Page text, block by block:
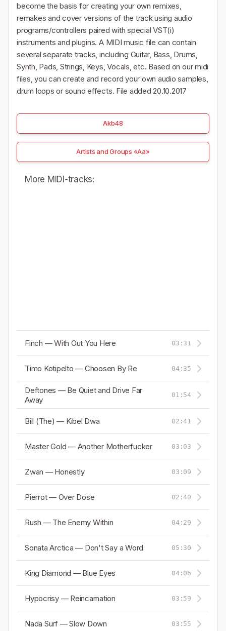
become the basis for creating your own remixes,
remakes and cover versions of the track using audio
programs/controllers paired with special VST(i)
instruments and plugins. A MIDI music file can contain
several separate tracks, including Guitar, Bass, Drums,
Synth, Pads, Strings, Keys, Vocals, etc. Based on our midi
files, you can create and record your own audio samples,
drum loops or sound effects. File added 20.10.2017
Akb48
Artists and Groups «Aa»
More MIDI-tracks:
Finch — With Out You Here 03:31
Timo Kotipelto — Choosen By Re 04:35
Deftones — Be Quiet and Drive Far
Away
01:54
Bill (The) — Kibel Dwa 02:41
Master Gold — Another Motherfucker 03:03
Zwan — Honestly 03:09
Pierrot — Over Dose 02:40
Rush — The Enemy Within 04:29
Sonata Arctica — Don't Say a Word 05:30
King Diamond — Blue Eyes 04:06
Hypocrisy — Reincarnation 03:59
Nada Surf — Slow Down 03:55